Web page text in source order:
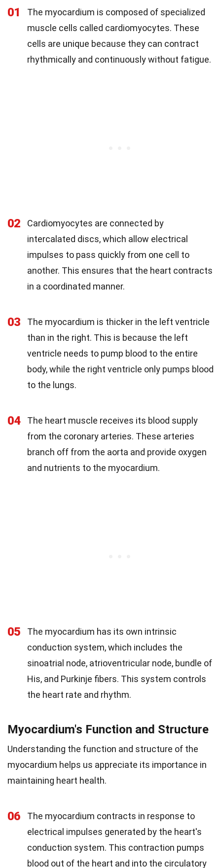
01
The myocardium is composed of specialized
muscle cells called cardiomyocytes. These
cells are unique because they can contract
rhythmically and continuously without fatigue.
02
Cardiomyocytes are connected by
intercalated discs, which allow electrical
impulses to pass quickly from one cell to
another. This ensures that the heart contracts
in a coordinated manner.
03
The myocardium is thicker in the left ventricle
than in the right. This is because the left
ventricle needs to pump blood to the entire
body, while the right ventricle only pumps blood
to the lungs.
04
The heart muscle receives its blood supply
from the coronary arteries. These arteries
branch off from the aorta and provide oxygen
and nutrients to the myocardium.
05
The myocardium has its own intrinsic
conduction system, which includes the
sinoatrial node, atrioventricular node, bundle of
His, and Purkinje fibers. This system controls
the heart rate and rhythm.
Myocardium's Function and Structure
Understanding the function and structure of the
myocardium helps us appreciate its importance in
maintaining heart health.
06
The myocardium contracts in response to
electrical impulses generated by the heart's
conduction system. This contraction pumps
blood out of the heart and into the circulatory